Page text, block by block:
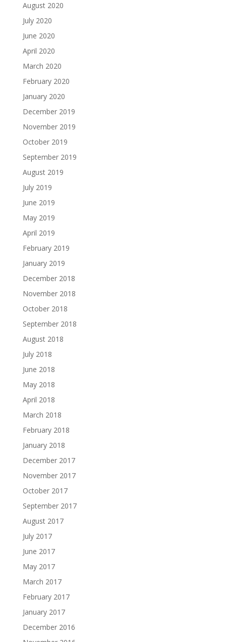
August 2020
July 2020
June 2020
April 2020
March 2020
February 2020
January 2020
December 2019
November 2019
October 2019
September 2019
August 2019
July 2019
June 2019
May 2019
April 2019
February 2019
January 2019
December 2018
November 2018
October 2018
September 2018
August 2018
July 2018
June 2018
May 2018
April 2018
March 2018
February 2018
January 2018
December 2017
November 2017
October 2017
September 2017
August 2017
July 2017
June 2017
May 2017
March 2017
February 2017
January 2017
December 2016